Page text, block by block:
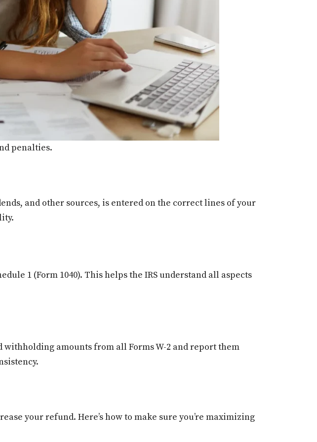
penalties.
and other sources, is entered on the correct lines of your
1 (Form 1040). This helps the IRS understand all aspects
withholding amounts from all Forms W-2 and report them
your refund. Here’s how to make sure you’re maximizing